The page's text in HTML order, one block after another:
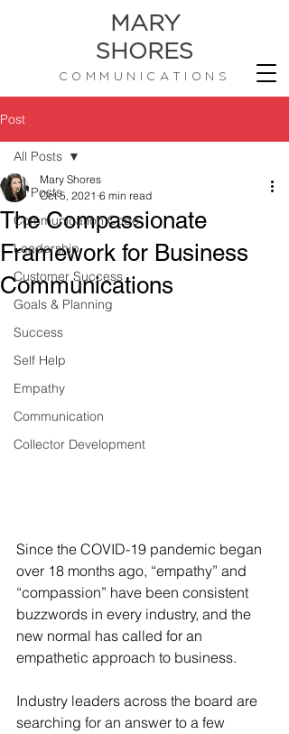
MARY
SHORES
COMMUNICATIONS
Post
All Posts
Communication Code
Leadership
Customer Success
Goals & Planning
Success
Self Help
Empathy
Communication
Collector Development
All Posts
The Compassionate
Framework for Business
Communications
Mary Shores
Oct 5, 2021 6 min read
Since the COVID-19 pandemic began
over 18 months ago, “empathy” and
“compassion” have been consistent
buzzwords in every industry, and the
new normal has called for an
empathetic approach to business.
Industry leaders across the board are
searching for an answer to a few